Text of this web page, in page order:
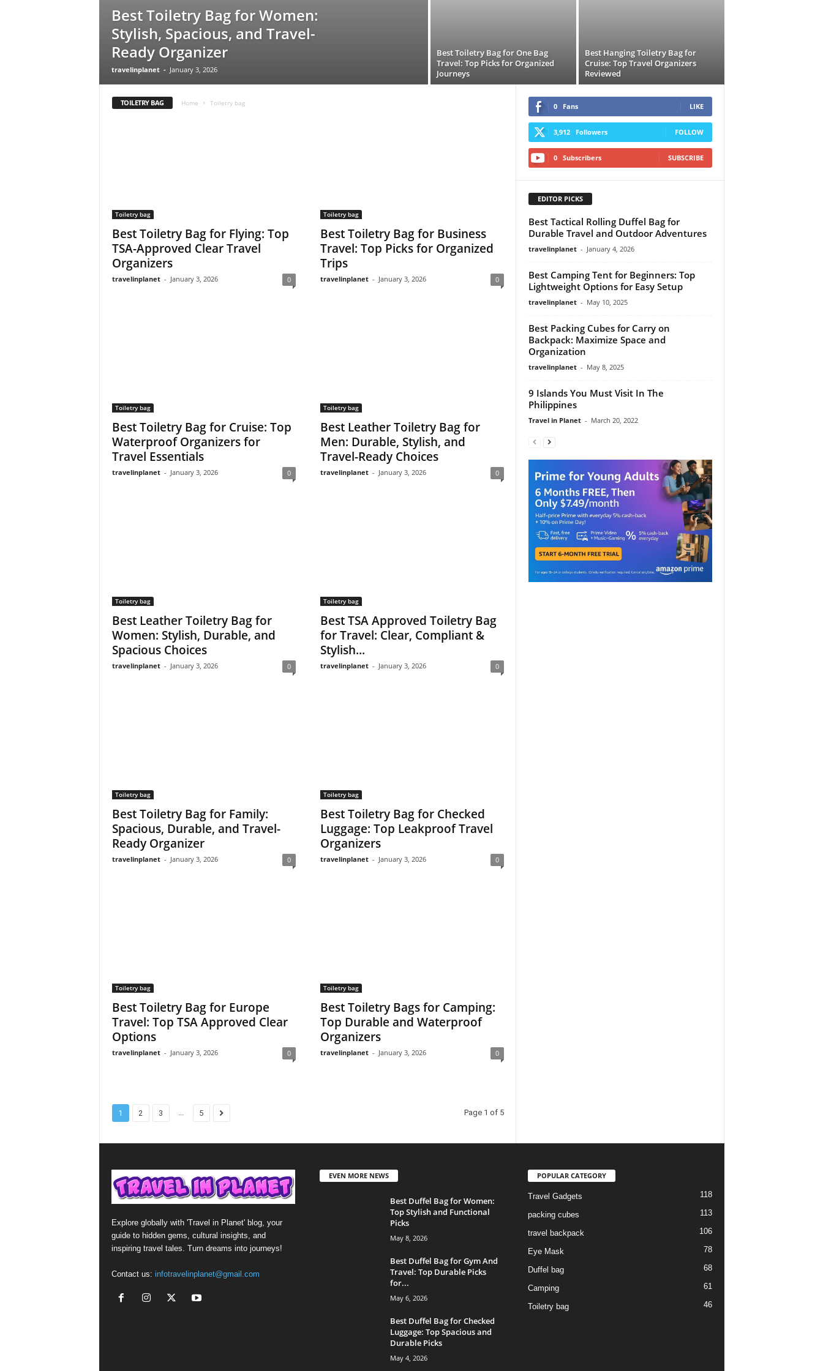
Best Toiletry Bag for Women:
Stylish, Spacious, and Travel-
Ready Organizer
travelinplanet - January 3, 2026
Best Toiletry Bag for One Bag
Travel: Top Picks for Organized
Journeys
Best Hanging Toiletry Bag for
Cruise: Top Travel Organizers
Reviewed
TOILETRY BAG Home Toiletry bag
Toiletry bag
Best Toiletry Bag for Flying: Top
TSA-Approved Clear Travel
Organizers
travelinplanet - January 3, 2026 0
Toiletry bag
Best Toiletry Bag for Business
Travel: Top Picks for Organized
Trips
travelinplanet - January 3, 2026 0
Toiletry bag
Best Toiletry Bag for Cruise: Top
Waterproof Organizers for
Travel Essentials
travelinplanet - January 3, 2026 0
Toiletry bag
Best Leather Toiletry Bag for
Men: Durable, Stylish, and
Travel-Ready Choices
travelinplanet - January 3, 2026 0
Toiletry bag
Best Leather Toiletry Bag for
Women: Stylish, Durable, and
Spacious Choices
travelinplanet - January 3, 2026 0
Toiletry bag
Best TSA Approved Toiletry Bag
for Travel: Clear, Compliant &
Stylish...
travelinplanet - January 3, 2026 0
Toiletry bag
Best Toiletry Bag for Family:
Spacious, Durable, and Travel-
Ready Organizer
travelinplanet - January 3, 2026 0
Toiletry bag
Best Toiletry Bag for Checked
Luggage: Top Leakproof Travel
Organizers
travelinplanet - January 3, 2026 0
Toiletry bag
Best Toiletry Bag for Europe
Travel: Top TSA Approved Clear
Options
travelinplanet - January 3, 2026 0
Toiletry bag
Best Toiletry Bags for Camping:
Top Durable and Waterproof
Organizers
travelinplanet - January 3, 2026 0
1 2 3 ... 5 Page 1 of 5
0 Fans LIKE
3,912 Followers FOLLOW
0 Subscribers SUBSCRIBE
EDITOR PICKS
Best Tactical Rolling Duffel Bag for
Durable Travel and Outdoor Adventures
travelinplanet - January 4, 2026
Best Camping Tent for Beginners: Top
Lightweight Options for Easy Setup
travelinplanet - May 10, 2025
Best Packing Cubes for Carry on
Backpack: Maximize Space and
Organization
travelinplanet - May 8, 2025
9 Islands You Must Visit In The
Philippines
Travel in Planet - March 20, 2022
Explore globally with 'Travel in Planet' blog, your
guide to hidden gems, cultural insights, and
inspiring travel tales. Turn dreams into journeys!
Contact us: infotravelinplanet@gmail.com
EVEN MORE NEWS
Best Duffel Bag for Women:
Top Stylish and Functional
Picks
May 8, 2026
Best Duffel Bag for Gym And
Travel: Top Durable Picks
for...
May 6, 2026
Best Duffel Bag for Checked
Luggage: Top Spacious and
Durable Picks
May 4, 2026
POPULAR CATEGORY
Travel Gadgets 118
packing cubes 113
travel backpack 106
Eye Mask 78
Duffel bag 68
Camping 61
Toiletry bag 46